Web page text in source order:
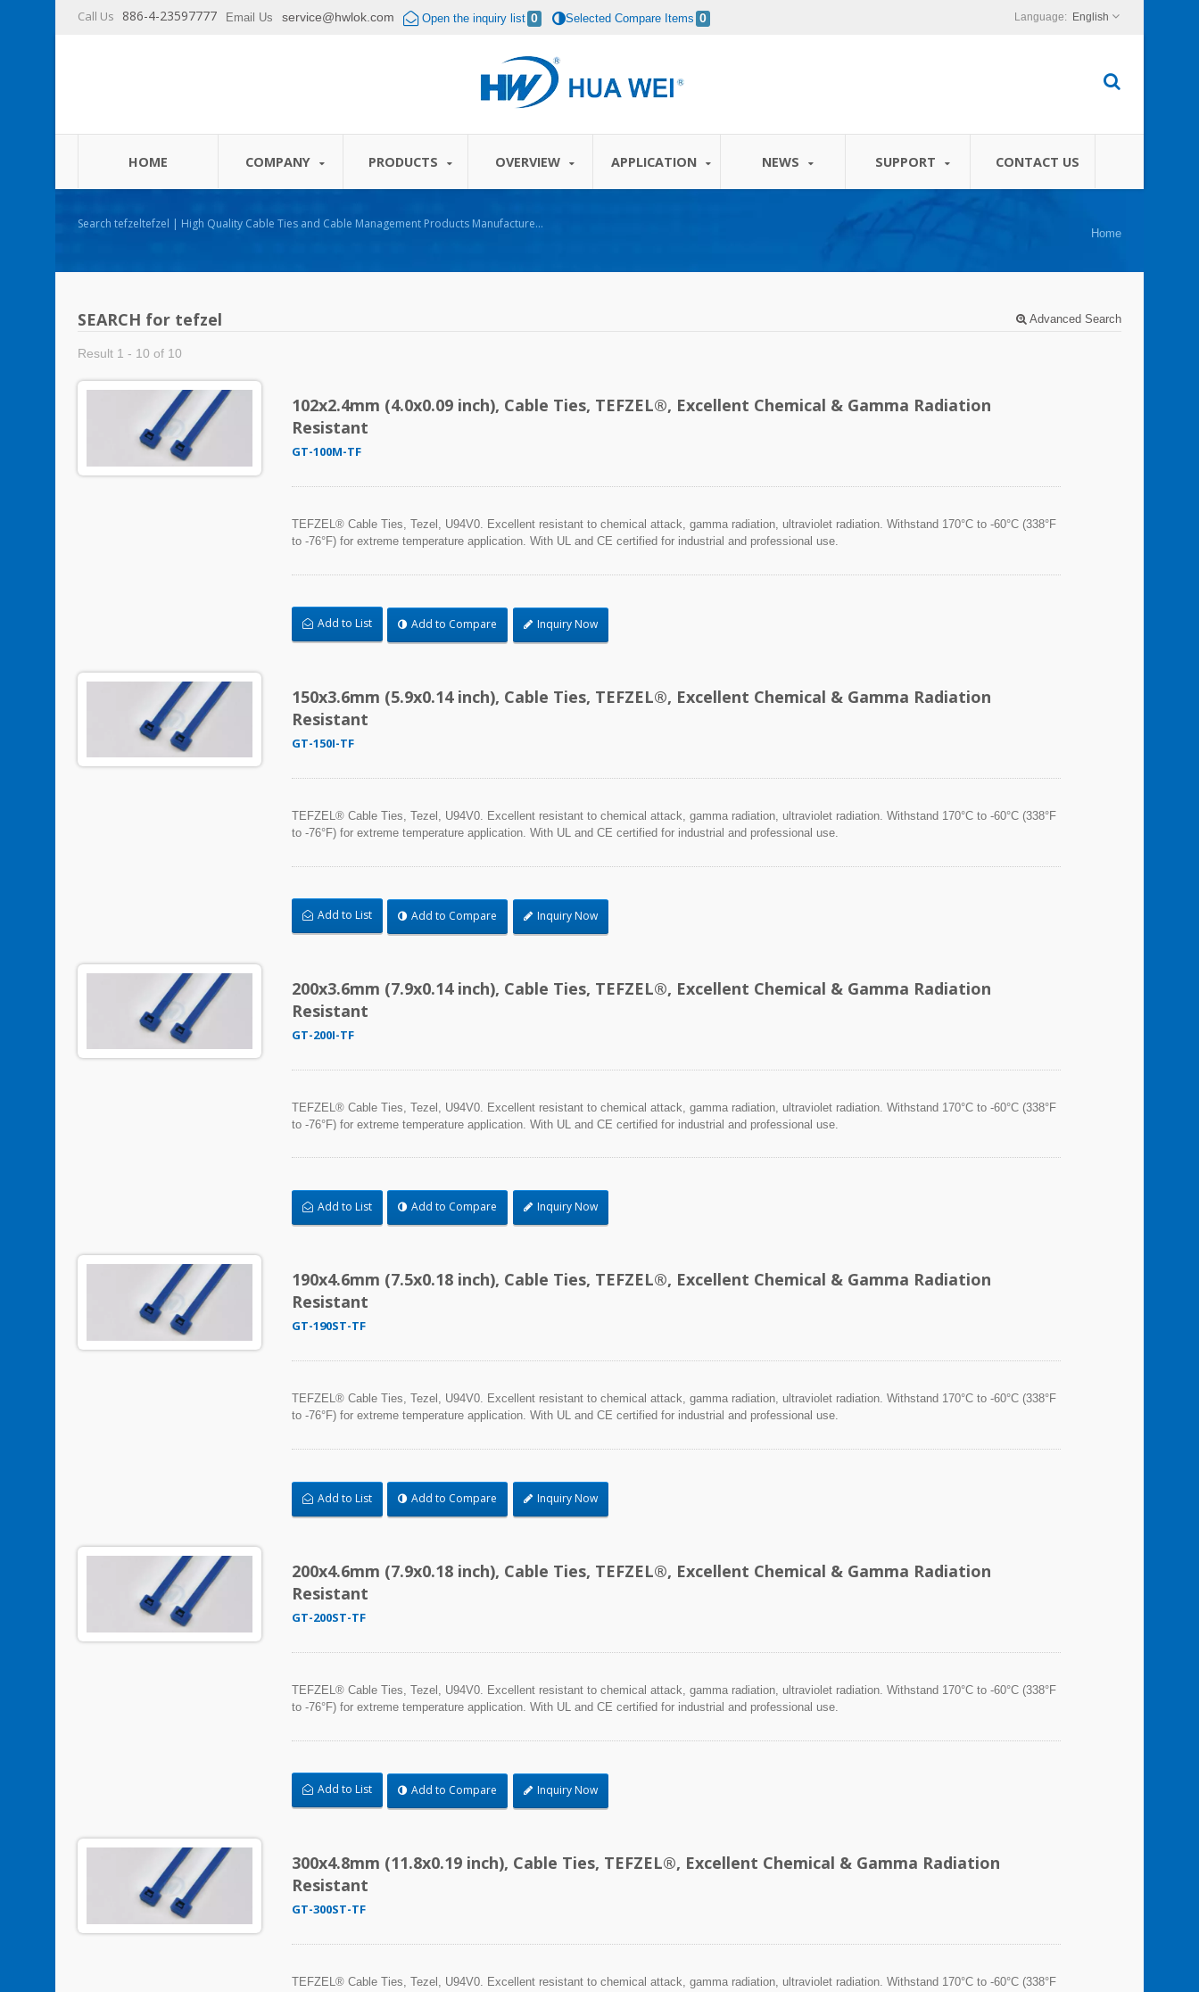
Call Us 886-4-23597777 Email Us service@hwlok.com Open the inquiry list 0 Selected Compare Items 0 English
HOME COMPANY PRODUCTS OVERVIEW APPLICATION NEWS SUPPORT CONTACT US
Search tefzeltefzel | High Quality Cable Ties and Cable Management Products Manufacturer -
Home
SEARCH for tefzel Advanced Search
Result 1 - 10 of 10
102x2.4mm (4.0x0.09 inch), Cable Ties, TEFZEL®, Excellent Chemical & Gamma Radiation
Resistant
GT-100M-TF
TEFZEL® Cable Ties, Tezel, U94V0. Excellent resistant to chemical attack, gamma radiation, ultraviolet radiation. Withstand 170°C to -60°C (338°F
to -76°F) for extreme temperature application. With UL and CE certified for industrial and professional use.
Add to List Add to Compare Inquiry Now
150x3.6mm (5.9x0.14 inch), Cable Ties, TEFZEL®, Excellent Chemical & Gamma Radiation
Resistant
GT-150I-TF
TEFZEL® Cable Ties, Tezel, U94V0. Excellent resistant to chemical attack, gamma radiation, ultraviolet radiation. Withstand 170°C to -60°C (338°F
to -76°F) for extreme temperature application. With UL and CE certified for industrial and professional use.
Add to List Add to Compare Inquiry Now
200x3.6mm (7.9x0.14 inch), Cable Ties, TEFZEL®, Excellent Chemical & Gamma Radiation
Resistant
GT-200I-TF
TEFZEL® Cable Ties, Tezel, U94V0. Excellent resistant to chemical attack, gamma radiation, ultraviolet radiation. Withstand 170°C to -60°C (338°F
to -76°F) for extreme temperature application. With UL and CE certified for industrial and professional use.
Add to List Add to Compare Inquiry Now
190x4.6mm (7.5x0.18 inch), Cable Ties, TEFZEL®, Excellent Chemical & Gamma Radiation
Resistant
GT-190ST-TF
TEFZEL® Cable Ties, Tezel, U94V0. Excellent resistant to chemical attack, gamma radiation, ultraviolet radiation. Withstand 170°C to -60°C (338°F
to -76°F) for extreme temperature application. With UL and CE certified for industrial and professional use.
Add to List Add to Compare Inquiry Now
200x4.6mm (7.9x0.18 inch), Cable Ties, TEFZEL®, Excellent Chemical & Gamma Radiation
Resistant
GT-200ST-TF
TEFZEL® Cable Ties, Tezel, U94V0. Excellent resistant to chemical attack, gamma radiation, ultraviolet radiation. Withstand 170°C to -60°C (338°F
to -76°F) for extreme temperature application. With UL and CE certified for industrial and professional use.
Add to List Add to Compare Inquiry Now
300x4.8mm (11.8x0.19 inch), Cable Ties, TEFZEL®, Excellent Chemical & Gamma Radiation
Resistant
GT-300ST-TF
TEFZEL® Cable Ties, Tezel, U94V0. Excellent resistant to chemical attack, gamma radiation, ultraviolet radiation. Withstand 170°C to -60°C (338°F